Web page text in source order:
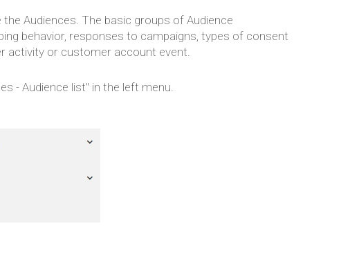
Audiences. The basic groups of Audience
behavior, responses to campaigns, types of consent
activity or customer account event.
- Audience list" in the left menu.